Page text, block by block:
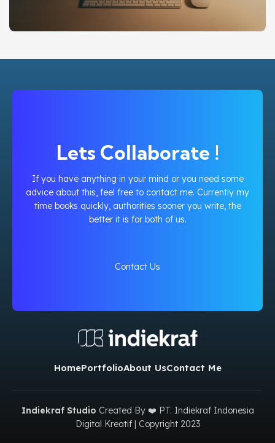
MATIC.OR.ID (MALANG KAB TOURISM
Lets Collaborate !
If you have anything in your mind or you need some
advice about this, feel free to contact me. Currently my
time books quickly, authorities sooner you write, the
better it is for both of us.
Contact Us
HomePortfolioAbout UsContact Me
Indiekraf Studio Created By ❤️ PT. Indiekraf Indonesia
Digital Kreatif | Copyright 2023